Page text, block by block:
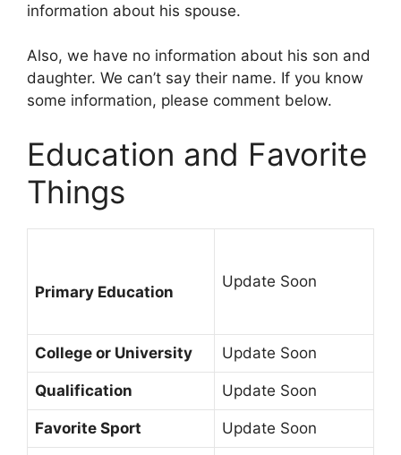
information about his spouse.
Also, we have no information about his son and
daughter. We can’t say their name. If you know
some information, please comment below.
Education and Favorite
Things
Primary Education
Update Soon
College or University Update Soon
Qualification Update Soon
Favorite Sport Update Soon